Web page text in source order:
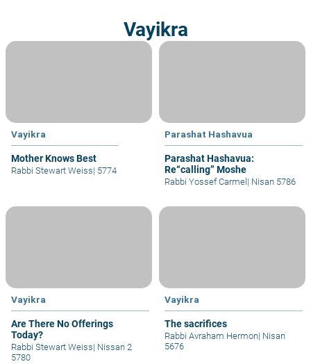
Vayikra
Vayikra
Mother Knows Best
Rabbi Stewart Weiss| 5774
Parashat Hashavua
Parashat Hashavua:
Re“calling” Moshe
Rabbi Yossef Carmel | Nisan 5786
Vayikra
Are There No Offerings
Today?
Rabbi Stewart Weiss| Nissan 2
5780
Vayikra
The sacrifices
Rabbi Avraham Hermon| Nisan
5676